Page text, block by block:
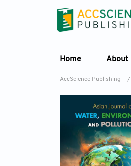
Home About
AccScience Publishing /